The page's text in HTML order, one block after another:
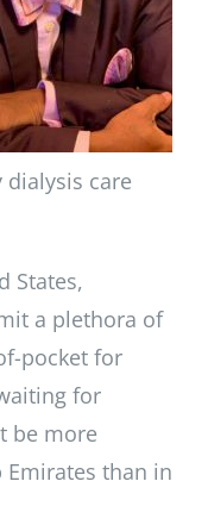
care
States,
a plethora of
pocket for
for
be more
than in